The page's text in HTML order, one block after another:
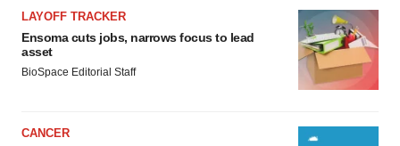
LAYOFF TRACKER
Ensoma cuts jobs, narrows focus to lead
asset
BioSpace Editorial Staff
CANCER